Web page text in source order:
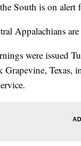
South is on alert
Appalachians
were issued
Grapevine, Texas,